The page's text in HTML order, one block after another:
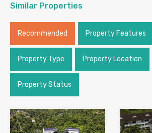
Similar Properties
Recommended Property Features
Property Type Property Location
Property Status